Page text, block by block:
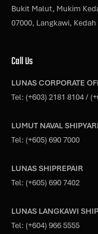
Bukit Malut, Mukim
07000, Langkawi, Kedah
Call Us
LUNAS CORPORATE
Tel: (+603) 2181 8104/
LUMUT NAVAL
Tel: (+605) 690 7000
LUNAS SHIPREPAIR
Tel: (+605) 690 7402
LUNAS LANGKAWI
Tel: (+604) 966 5555